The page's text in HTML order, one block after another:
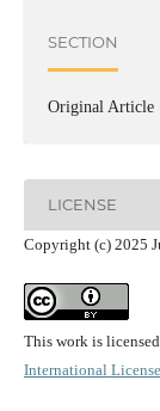
SECTION
Original Article
LICENSE
Copyright (c) 2025
This work is
International License